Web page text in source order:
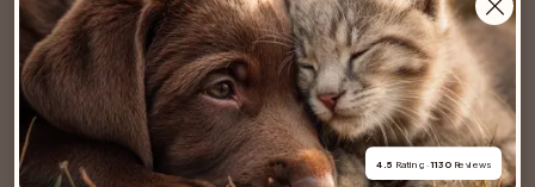
Kennel Capraibexs
Älvsjö
Just Ask
Lillkyrka
SPONSORED AD
4.5 Rating · 1130 Reviews